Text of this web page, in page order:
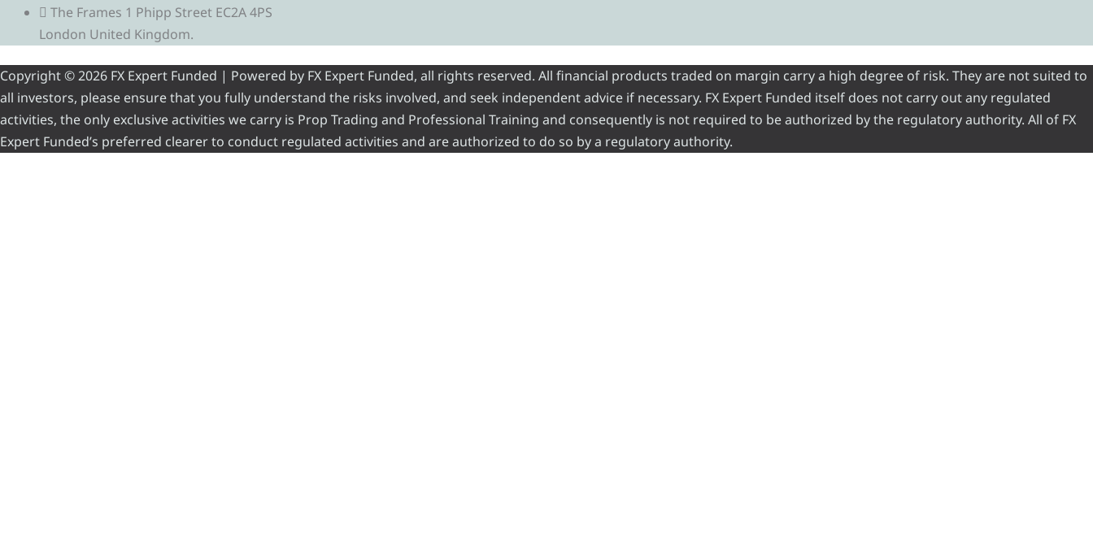
The Frames 1 Phipp Street EC2A 4PS
London United Kingdom.
Copyright © 2026 FX Expert Funded | Powered by FX Expert Funded, all rights reserved. All financial products traded on margin carry a high degree of risk. They are not suited to
all investors, please ensure that you fully understand the risks involved, and seek independent advice if necessary. FX Expert Funded itself does not carry out any regulated
activities, the only exclusive activities we carry is Prop Trading and Professional Training and consequently is not required to be authorized by the regulatory authority. All of FX
Expert Funded’s preferred clearer to conduct regulated activities and are authorized to do so by a regulatory authority.